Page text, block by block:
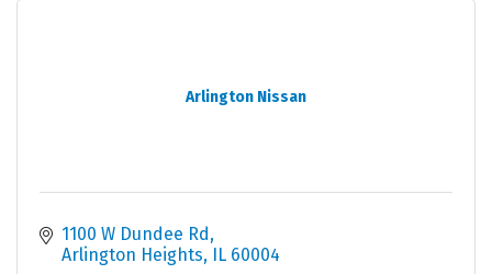
Arlington Nissan
1100 W Dundee Rd
Arlington Heights IL 60004